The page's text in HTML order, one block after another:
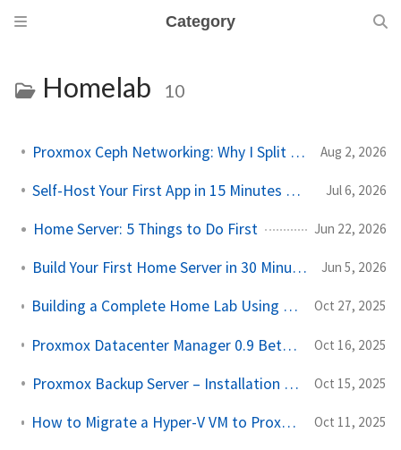
Category
Homelab 10
Proxmox Ceph Networking: Why I Split My 10GbE NICs Aug 2, 2026
Self-Host Your First App in 15 Minutes with Docker Compose Jul 6, 2026
Home Server: 5 Things to Do First Jun 22, 2026
Build Your First Home Server in 30 Minutes (Proxmox) Jun 5, 2026
Building a Complete Home Lab Using Just a Laptop (Proxmox + OpenWRT Setup) Oct 27, 2025
Proxmox Datacenter Manager 0.9 Beta, A Game Changer for Homelab Users Oct 16, 2025
Proxmox Backup Server – Installation and Configuration Oct 15, 2025
How to Migrate a Hyper-V VM to Proxmox (Step-by-Step Guide) Oct 11, 2025